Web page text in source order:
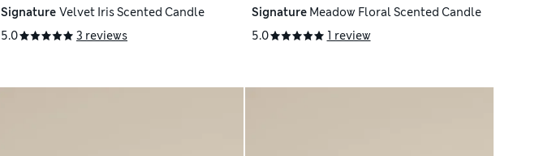
Signature Velvet Iris Scented Candle
5.0
3 reviews
Signature Meadow Floral Scented Candle
5.0
1 review